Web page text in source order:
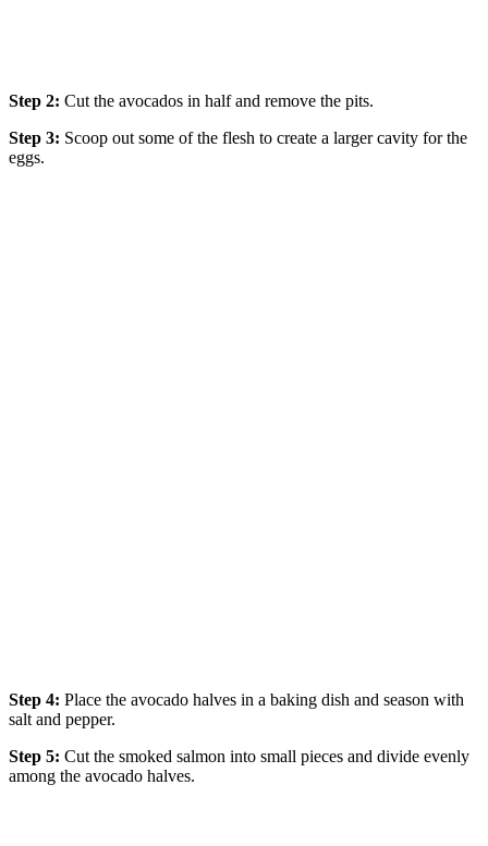
Step 2: Cut the avocados in half and remove the pits.
Step 3: Scoop out some of the flesh to create a larger cavity for the
eggs.
Step 4: Place the avocado halves in a baking dish and season with
salt and pepper.
Step 5: Cut the smoked salmon into small pieces and divide evenly
among the avocado halves.